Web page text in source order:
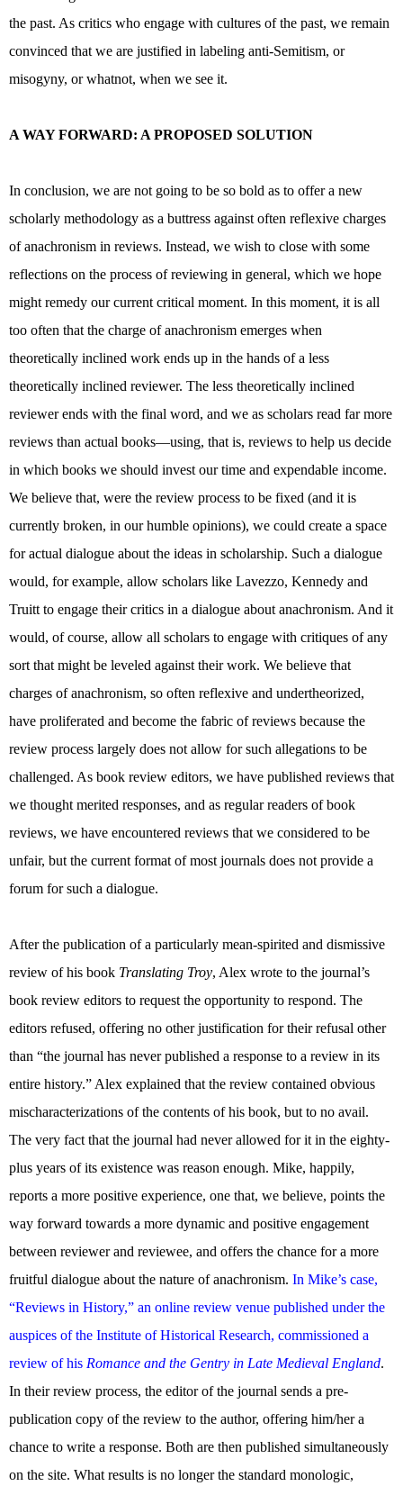
the past. As critics who engage with cultures of the past, we remain
convinced that we are justified in labeling anti-Semitism, or
misogyny, or whatnot, when we see it.
A WAY FORWARD: A PROPOSED SOLUTION
In conclusion, we are not going to be so bold as to offer a new
scholarly methodology as a buttress against often reflexive charges
of anachronism in reviews. Instead, we wish to close with some
reflections on the process of reviewing in general, which we hope
might remedy our current critical moment. In this moment, it is all
too often that the charge of anachronism emerges when
theoretically inclined work ends up in the hands of a less
theoretically inclined reviewer. The less theoretically inclined
reviewer ends with the final word, and we as scholars read far more
reviews than actual books—using, that is, reviews to help us decide
in which books we should invest our time and expendable income.
We believe that, were the review process to be fixed (and it is
currently broken, in our humble opinions), we could create a space
for actual dialogue about the ideas in scholarship. Such a dialogue
would, for example, allow scholars like Lavezzo, Kennedy and
Truitt to engage their critics in a dialogue about anachronism. And it
would, of course, allow all scholars to engage with critiques of any
sort that might be leveled against their work. We believe that
charges of anachronism, so often reflexive and undertheorized,
have proliferated and become the fabric of reviews because the
review process largely does not allow for such allegations to be
challenged. As book review editors, we have published reviews that
we thought merited responses, and as regular readers of book
reviews, we have encountered reviews that we considered to be
unfair, but the current format of most journals does not provide a
forum for such a dialogue.
After the publication of a particularly mean-spirited and dismissive
review of his book Translating Troy, Alex wrote to the journal’s
book review editors to request the opportunity to respond. The
editors refused, offering no other justification for their refusal other
than “the journal has never published a response to a review in its
entire history.” Alex explained that the review contained obvious
mischaracterizations of the contents of his book, but to no avail.
The very fact that the journal had never allowed for it in the eighty-
plus years of its existence was reason enough. Mike, happily,
reports a more positive experience, one that, we believe, points the
way forward towards a more dynamic and positive engagement
between reviewer and reviewee, and offers the chance for a more
fruitful dialogue about the nature of anachronism. In Mike’s case,
“Reviews in History,” an online review venue published under the
auspices of the Institute of Historical Research, commissioned a
review of his Romance and the Gentry in Late Medieval England.
In their review process, the editor of the journal sends a pre-
publication copy of the review to the author, offering him/her a
chance to write a response. Both are then published simultaneously
on the site. What results is no longer the standard monologic,